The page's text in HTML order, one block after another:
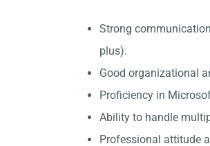
Strong
plus).
Good organizational
Proficiency in
Ability to handle
Professional attitude